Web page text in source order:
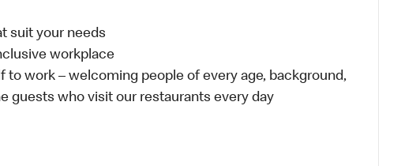
suit your needs
workplace
to work – welcoming people of every age, background,
guests who visit our restaurants every day